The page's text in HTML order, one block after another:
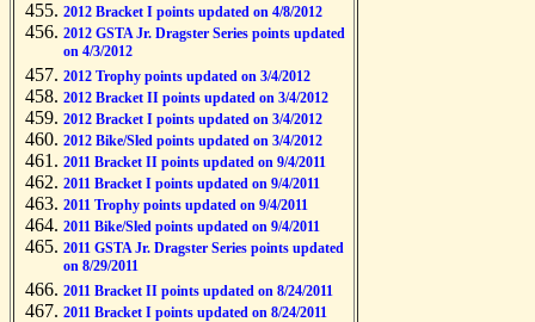
2012 Bracket I points updated on 4/8/2012
2012 GSTA Jr. Dragster Series points updated
on 4/3/2012
2012 Trophy points updated on 3/4/2012
2012 Bracket II points updated on 3/4/2012
2012 Bracket I points updated on 3/4/2012
2012 Bike/Sled points updated on 3/4/2012
2011 Bracket II points updated on 9/4/2011
2011 Bracket I points updated on 9/4/2011
2011 Trophy points updated on 9/4/2011
2011 Bike/Sled points updated on 9/4/2011
2011 GSTA Jr. Dragster Series points updated
on 8/29/2011
2011 Bracket II points updated on 8/24/2011
2011 Bracket I points updated on 8/24/2011